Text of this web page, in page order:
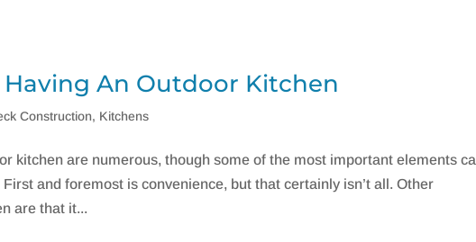
Having An Outdoor Kitchen
Construction, Kitchens
kitchen are numerous, though some of the most important elements
and foremost is convenience, but that certainly isn’t all. Other
are that it...